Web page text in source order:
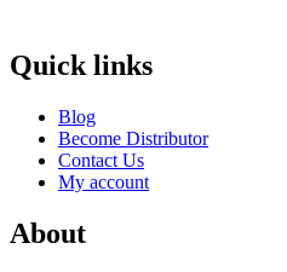
Quick links
Blog
Become Distributor
Contact Us
My account
About